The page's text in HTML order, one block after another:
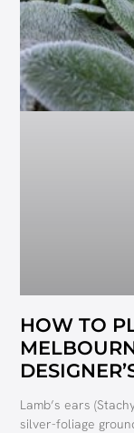
HOW TO
Lamb’s ears
silver-foliage